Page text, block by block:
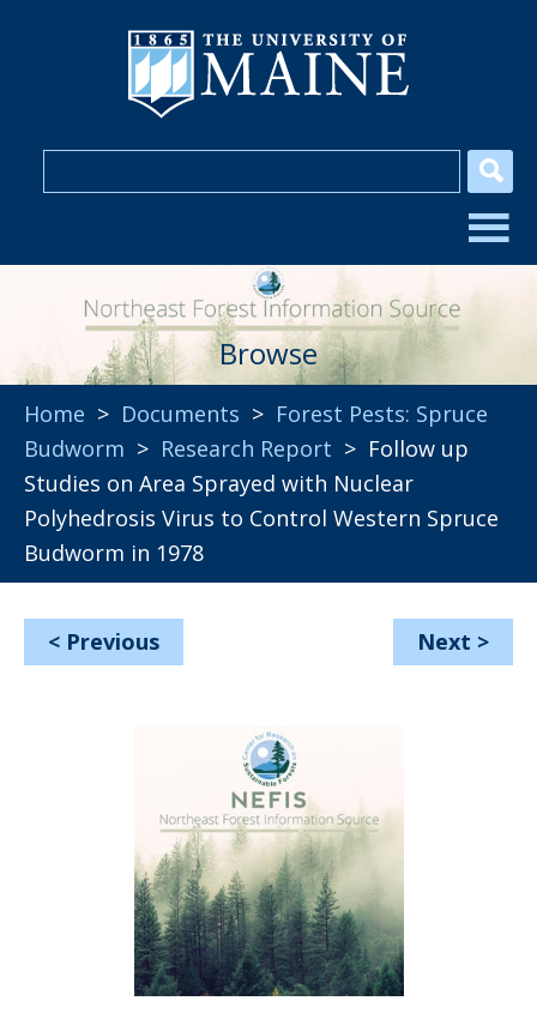
Browse
Home > Documents > Forest Pests: Spruce
Budworm > Research Report > Follow up
Studies on Area Sprayed with Nuclear
Polyhedrosis Virus to Control Western Spruce
Budworm in 1978
< Previous Next >